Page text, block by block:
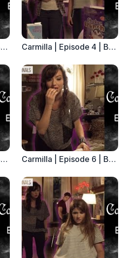
Carmilla | Episode 3 | Based on the J. Sheridan Le Fanu Novella Carmilla | Episode 4 | Based on the J. Sheridan Le Fanu Novella
Carmilla | Episode 5 | Based on the J. Sheridan Le Fanu Novella Carmilla | Episode 6 | Based on the J. Sheridan Le Fanu Novella